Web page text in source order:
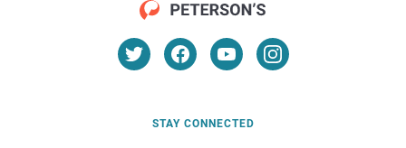
STAY CONNECTED